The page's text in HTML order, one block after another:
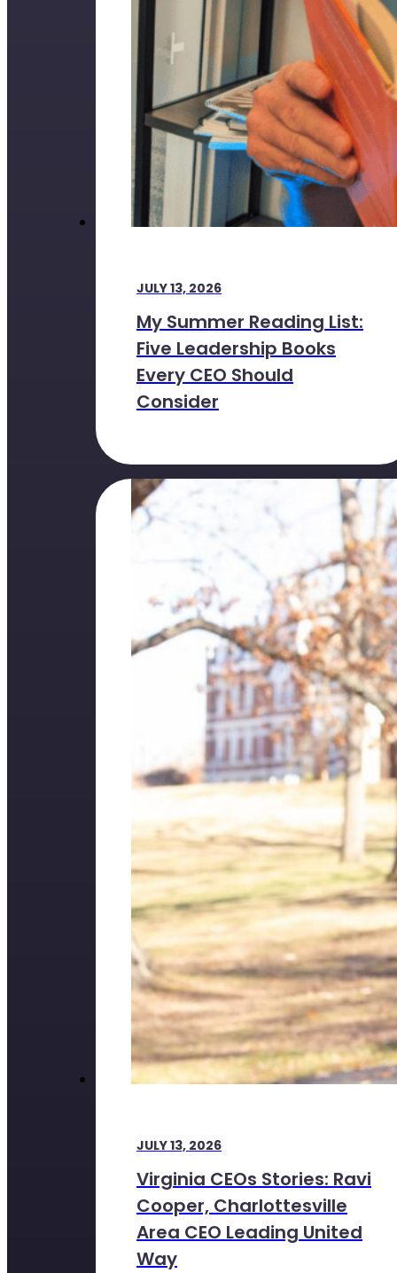
JULY 13, 2026
My Summer Reading List:
Five Leadership Books
Every CEO Should
Consider
JULY 13, 2026
Virginia CEOs Stories: Ravi
Cooper, Charlottesville
Area CEO Leading United
Way